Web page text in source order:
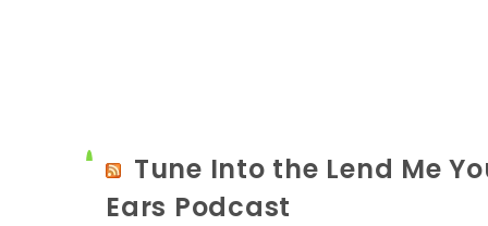
Tune Into the Lend Me
Ears Podcast